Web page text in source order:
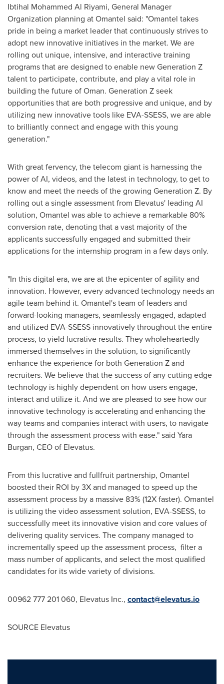
Ibtihal Mohammed Al Riyami, General Manager
Organization planning at Omantel said: "Omantel takes
pride in being a market leader that continuously strives to
adopt new innovative initiatives in the market. We are
rolling out unique, intensive, and interactive training
programs that are designed to enable new Generation Z
talent to participate, contribute, and play a vital role in
building the future ofOman. Generation Z seek
opportunities that are both progressive and unique, and by
utilizing new innovative tools like EVA-SSESS, we are able
to brilliantly connect and engage with this young
generation."
With great fervency, the telecom giant is harnessing the
power of AI, videos, and the latest in technology, to get to
know and meet the needs of the growing Generation Z. By
rolling out a single assessment from Elevatus' leading AI
solution, Omantel was able to achieve a remarkable 80%
conversion rate, denoting that a vast majority of the
applicants successfully engaged and submitted their
applications for the internship program in a few days only.
"In this digital era, we are at the epicenter of agility and
innovation. However, every advanced technology needs an
agile team behind it. Omantel's team of leaders and
forward-looking managers, seamlessly engaged, adapted
and utilized EVA-SSESS innovatively throughout the entire
process, to yield lucrative results. They wholeheartedly
immersed themselves in the solution, to significantly
enhance the experience for both Generation Z and
recruiters. We believe that the success of any cutting edge
technology is highly dependent on how users engage,
interact and utilize it. And we are pleased to see how our
innovative technology is accelerating and enhancing the
way teams and companies interact with users, to navigate
through the assessment process with ease." said Yara
Burgan, CEO of Elevatus.
From this lucrative and fullfruit partnership, Omantel
boosted their ROI by 3X and managed to speed up the
assessment process by a massive 83% (12X faster). Omantel
is utilizing the video assessment solution, EVA-SSESS, to
successfully meet its innovative vision and core values of
delivering quality services. The company managed to
incrementally speed up the assessment process, filter a
mass number of applicants, and select the most qualified
candidates for its wide variety of divisions.
00962 777 201 060, Elevatus Inc., contact@elevatus.io
SOURCE Elevatus